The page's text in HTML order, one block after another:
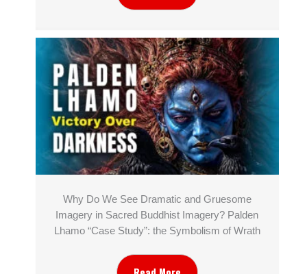
Why Do We See Dramatic and Gruesome
Imagery in Sacred Buddhist Imagery? Palden
Lhamo “Case Study”: the Symbolism of Wrath